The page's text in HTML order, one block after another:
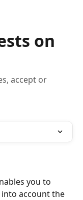
on
accept or
you to
account the